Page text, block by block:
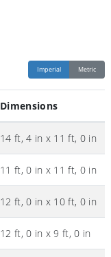
Imperial Metric
Dimensions
14 ft, 4 in x 11 ft, 0 in
11 ft, 0 in x 11 ft, 0 in
12 ft, 0 in x 10 ft, 0 in
12 ft, 0 in x 9 ft, 0 in